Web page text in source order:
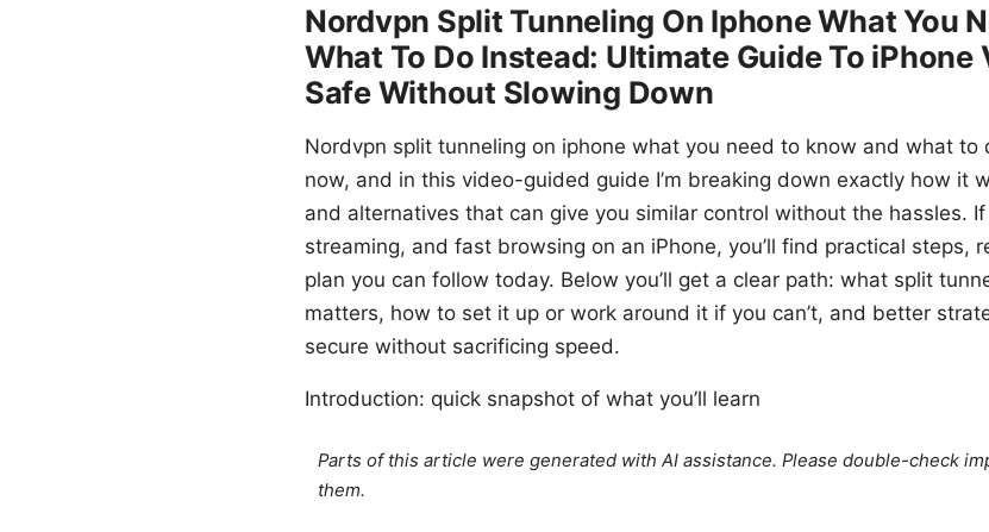
Nordvpn Split Tunneling On Iphone What You
What To Do Instead: Ultimate Guide To iPhone
Safe Without Slowing Down
Nordvpn split tunneling on iphone what you need to know and what
now, and in this video-guided guide I’m breaking down exactly how it
and alternatives that can give you similar control without the hassles. If
streaming, and fast browsing on an iPhone, you’ll find practical steps,
plan you can follow today. Below you’ll get a clear path: what split
matters, how to set it up or work around it if you can’t, and better
secure without sacrificing speed.
Introduction: quick snapshot of what you’ll learn
Parts of this article were generated with AI assistance. Please double-check
them.